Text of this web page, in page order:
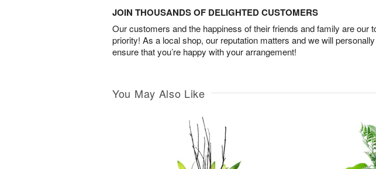
JOIN THOUSANDS OF DELIGHTED CUSTOMERS
Our customers and the happiness of their friends and family are our
priority! As a local shop, our reputation matters and we will personally
ensure that you’re happy with your arrangement!
You May Also Like